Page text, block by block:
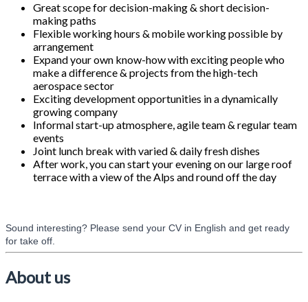
Great scope for decision-making & short decision-
making paths
Flexible working hours & mobile working possible by
arrangement
Expand your own know-how with exciting people who
make a difference & projects from the high-tech
aerospace sector
Exciting development opportunities in a dynamically
growing company
Informal start-up atmosphere, agile team & regular team
events
Joint lunch break with varied & daily fresh dishes
After work, you can start your evening on our large roof
terrace with a view of the Alps and round off the day
Sound interesting? Please send your CV in English and get ready
for take off.
About us